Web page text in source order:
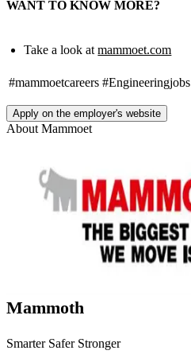
WANT TO KNOW MORE?
Take a look atmammoet.com
#mammoetcareers #Engineeringjobs
Apply on the employer's website
About Mammoet
Mammoth
Smarter Safer Stronger